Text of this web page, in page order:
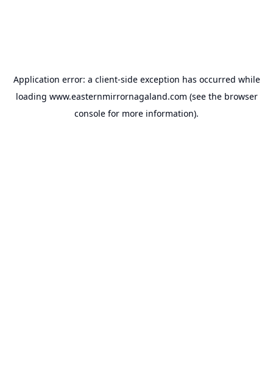
Application error: a client-side exception has occurred while
loading www.easternmirrornagaland.com (see the browser
console for more information).